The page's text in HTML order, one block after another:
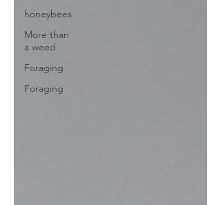
honeybees
More than
a weed
Foraging
Foraging